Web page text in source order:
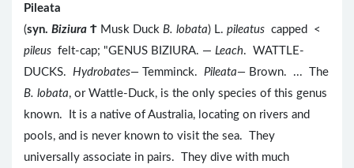
Pileata
(syn. Biziura Ϯ Musk Duck B. lobata) L. pileatus capped <
pileus felt-cap; "GENUS BIZIURA. — Leach. WATTLE-
DUCKS. Hydrobates— Temminck. Pileata— Brown. ... The
B. lobata, or Wattle-Duck, is the only species of this genus
known. It is a native of Australia, locating on rivers and
pools, and is never known to visit the sea. They
universally associate in pairs. They dive with much